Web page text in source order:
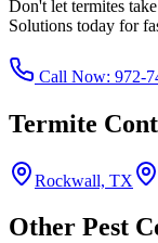
Don't let termites
Solutions today for
Call Now: 972-
Termite
Rockwall, TX
Other Pest